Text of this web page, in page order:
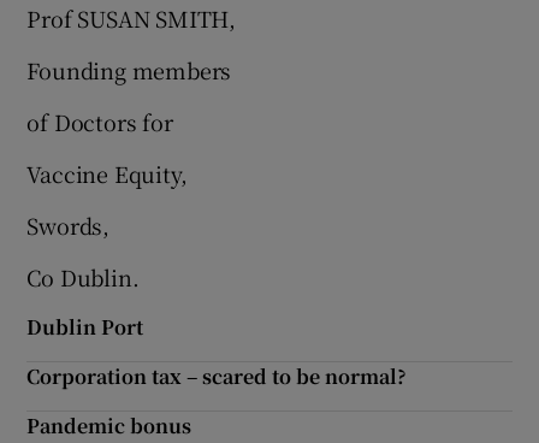
Prof SUSAN SMITH,
Founding members
of Doctors for
Vaccine Equity,
Swords,
Co Dublin.
Dublin Port
Corporation tax – scared to be normal?
Pandemic bonus